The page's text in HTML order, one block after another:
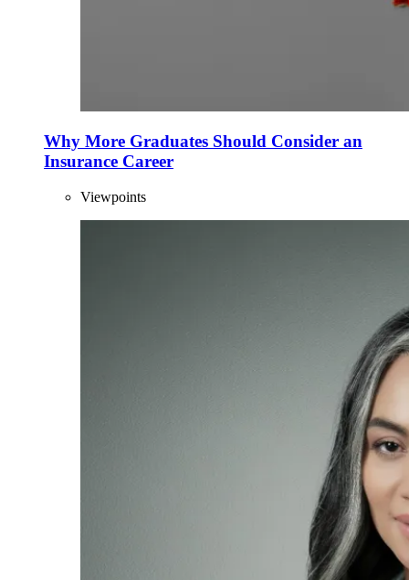
Why More Graduates Should Consider an
Insurance Career
Viewpoints